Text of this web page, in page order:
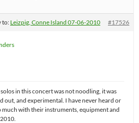
to: Leizpig, Conne Island 07-06-2010 #17526
in this concert was not noodling, it was
out, and experimental. I have never heard or
much with their instruments, equipment and